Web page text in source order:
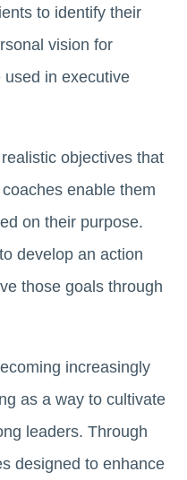
to identify their
vision for
in executive
objectives that
enable them
on their purpose.
develop an action
those goals through
increasingly
as a way to cultivate
leaders. Through
designed to enhance